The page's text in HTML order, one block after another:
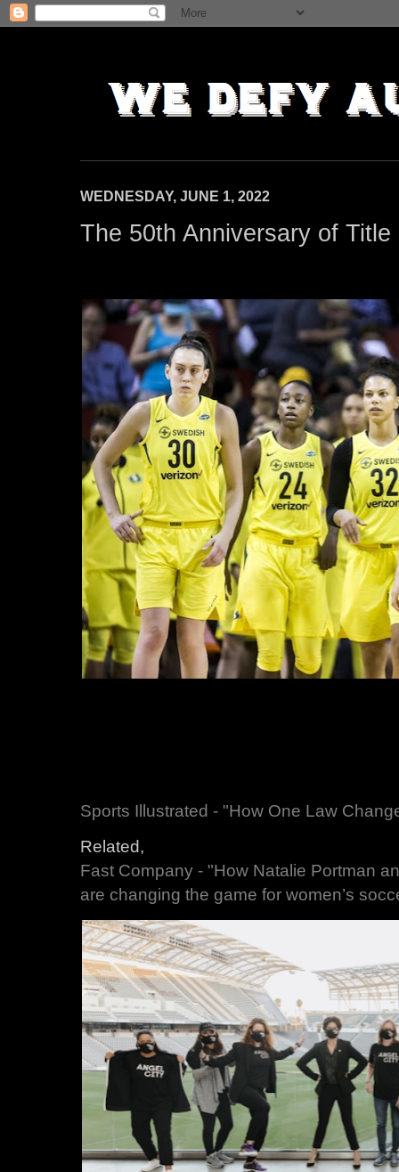
WEDNESDAY, JUNE 1, 2022
The 50th Anniversary of Title
Sports Illustrated - "How One Law
Related,
Fast Company - "How Natalie Portman
are changing the game for women’s